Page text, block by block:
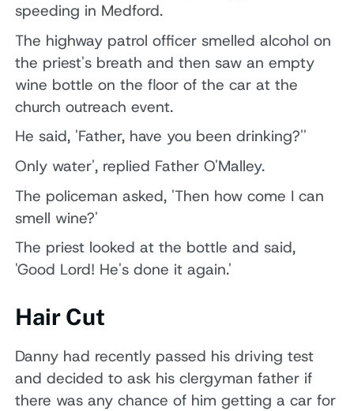
speeding in Medford.
The highway patrol officer smelled alcohol on
the priest's breath and then saw an empty
wine bottle on the floor of the car at the
church outreach event.
He said, 'Father, have you been drinking?''
Only water', replied Father O'Malley.
The policeman asked, 'Then how come I can
smell wine?'
The priest looked at the bottle and said,
'Good Lord! He's done it again.'
Hair Cut
Danny had recently passed his driving test
and decided to ask his clergyman father if
there was any chance of him getting a car for